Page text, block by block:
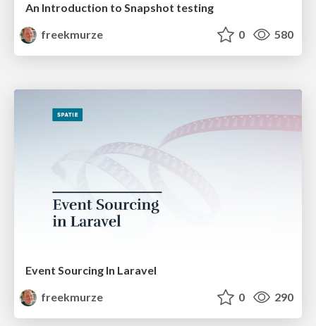
An Introduction to Snapshot testing
freekmurze
0 580
Event Sourcing In Laravel
freekmurze
0 290